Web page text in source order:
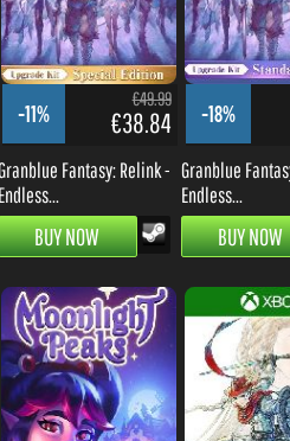
-11%
€49.99
€38.84
Granblue Fantasy: Relink -
Endless...
BUY NOW
-18%
Granblue
Endless...
BUY NOW